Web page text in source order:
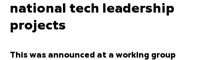
national tech leadership
projects
This was announced at a working group